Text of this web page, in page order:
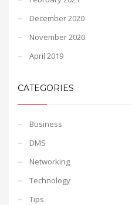
December 2020
November 2020
April 2019
CATEGORIES
Business
DMS
Networking
Technology
Tips